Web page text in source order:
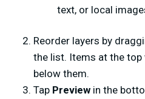
text, or local
Reorder layers by
the list. Items at the
below them.
Tap Preview in the